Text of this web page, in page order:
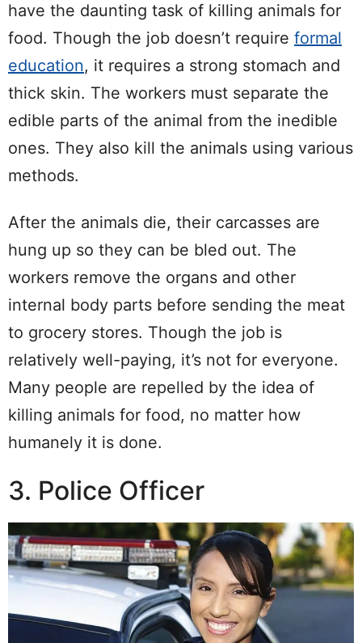
have the daunting task of killing animals for
food. Though the job doesn’t require formal
education, it requires a strong stomach and
thick skin. The workers must separate the
edible parts of the animal from the inedible
ones. They also kill the animals using various
methods.
After the animals die, their carcasses are
hung up so they can be bled out. The
workers remove the organs and other
internal body parts before sending the meat
to grocery stores. Though the job is
relatively well-paying, it’s not for everyone.
Many people are repelled by the idea of
killing animals for food, no matter how
humanely it is done.
3. Police Officer